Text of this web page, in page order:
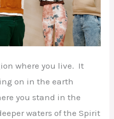
where you live. It
on in the earth
you stand in the
waters of the Spirit